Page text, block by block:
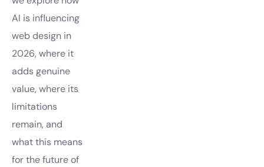
AI is influencing
web design in
2026, where it
adds genuine
value, where its
limitations
remain, and
what this means
for the future of